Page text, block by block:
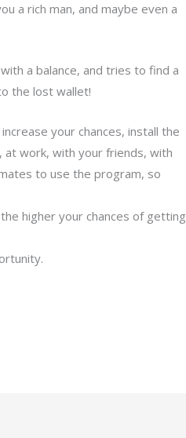
a rich man, and maybe even a
a balance, and tries to find a
the lost wallet!
your chances, install the
at work, with your friends, with
to use the program, so
higher your chances of getting